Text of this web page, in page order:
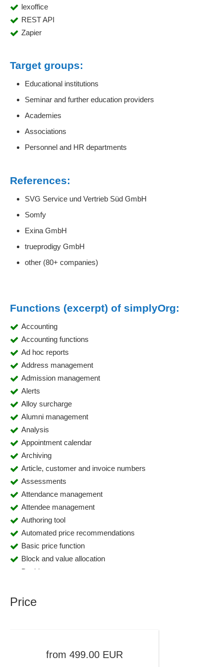
lexoffice
REST API
Zapier
Target groups:
Educational institutions
Seminar and further education providers
Academies
Associations
Personnel and HR departments
References:
SVG Service und Vertrieb Süd GmbH
Somfy
Exina GmbH
trueprodigy GmbH
other (80+ companies)
Functions (excerpt) of simplyOrg:
Accounting
Accounting functions
Ad hoc reports
Address management
Admission management
Alerts
Alloy surcharge
Alumni management
Analysis
Appointment calendar
Archiving
Article, customer and invoice numbers
Assessments
Attendance management
Attendee management
Authoring tool
Automated price recommendations
Basic price function
Block and value allocation
Booking segments
Calculation
Certificates of achievement
Price
from 499.00 EUR